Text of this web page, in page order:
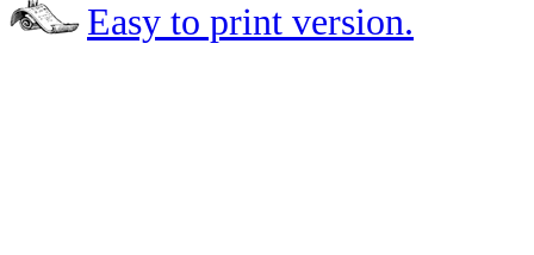
Easy to print version.